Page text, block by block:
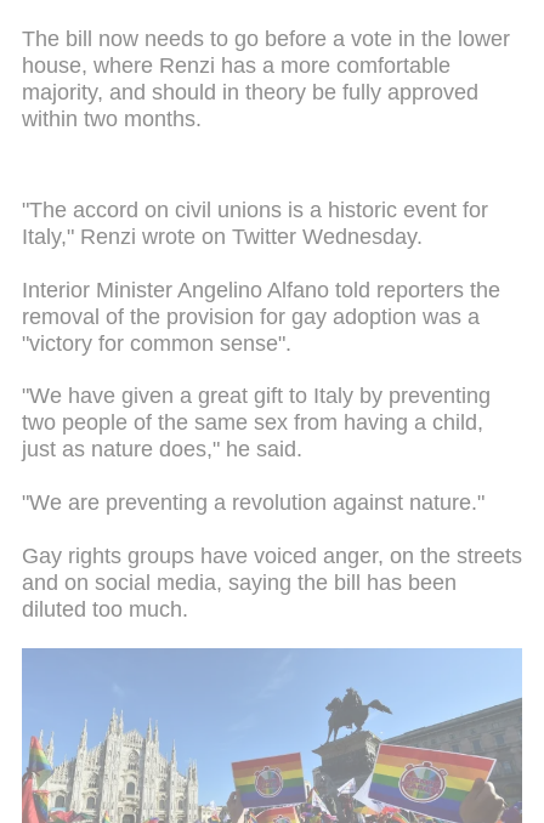
The bill now needs to go before a vote in the lower
house, where Renzi has a more comfortable
majority, and should in theory be fully approved
within two months.
"The accord on civil unions is a historic event for
Italy," Renzi wrote on Twitter Wednesday.
Interior Minister Angelino Alfano told reporters the
removal of the provision for gay adoption was a
"victory for common sense".
"We have given a great gift to Italy by preventing
two people of the same sex from having a child,
just as nature does," he said.
"We are preventing a revolution against nature."
Gay rights groups have voiced anger, on the streets
and on social media, saying the bill has been
diluted too much.